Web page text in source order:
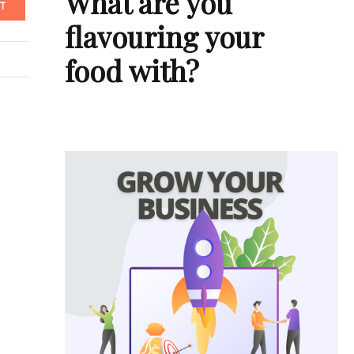
flavouring your
food with?